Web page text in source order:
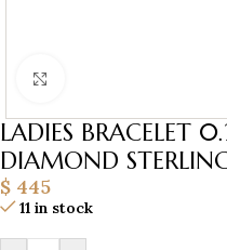
LADIES BRACELET
DIAMOND
$ 445
11 in stock